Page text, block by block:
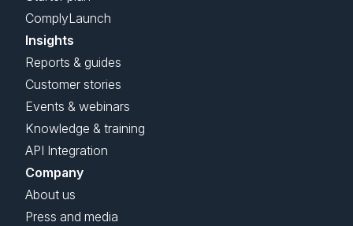
ComplyLaunch
Insights
Reports & guides
Customer stories
Events & webinars
Knowledge & training
API Integration
Company
About us
Press and media